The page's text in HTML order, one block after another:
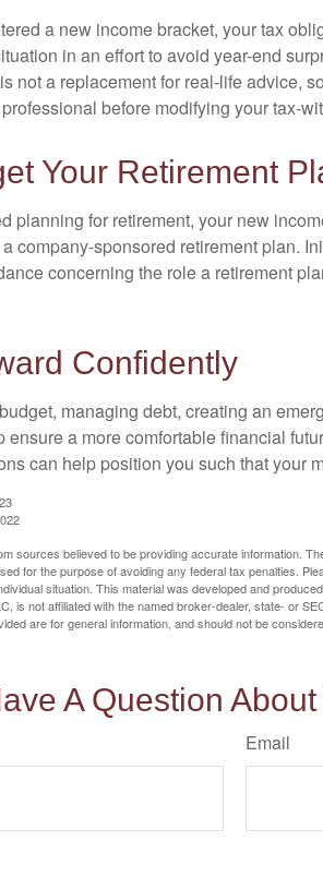
a new income bracket, your tax
in an effort to avoid year-end
not a replacement for real-life advice,
before modifying your tax-
Your Retirement
planning for retirement, your new
company-sponsored retirement plan.
concerning the role a retirement
Confidently
managing debt, creating an
ensure a more comfortable financial
can help position you such that your
sources believed to be providing accurate information.
for the purpose of avoiding any federal tax penalties.
situation. This material was developed and
is not affiliated with the named broker-dealer, state- or
are for general information, and should not be
A Question
Email